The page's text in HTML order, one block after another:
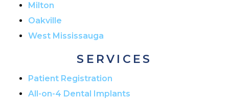
Milton
Oakville
West Mississauga
SERVICES
Patient Registration
All-on-4 Dental Implants